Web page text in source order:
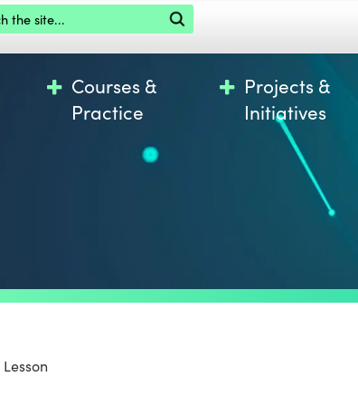
the site
Courses &
Practice
Projects &
Initiatives